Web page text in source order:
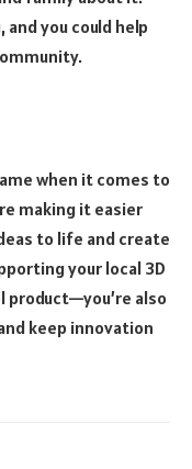
you could help
when it comes to
making it easier
to life and create
your local 3D
product—you’re also
keep innovation